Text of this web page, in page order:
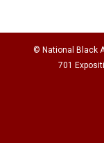
© National Black
701